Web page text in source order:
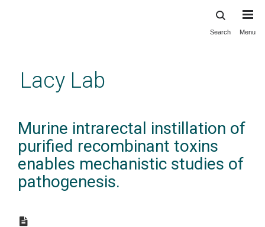
content
Search Menu
Lacy Lab
Murine intrarectal instillation of
purified recombinant toxins
enables mechanistic studies of
pathogenesis.